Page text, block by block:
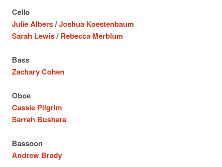
Cello
Julie Albers/Joshua Koestenbaum
Sarah Lewis/Rebecca Merblum
Bass
Zachary Cohen
Oboe
Cassie Pilgrim
Sarrah Bushara
Bassoon
Andrew Brady